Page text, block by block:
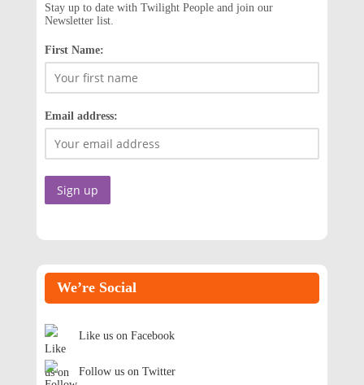
Stay up to date with Twilight People and join our
Newsletter list.
First Name:
Email address:
We’re Social
Like us on Facebook
Follow us on Twitter